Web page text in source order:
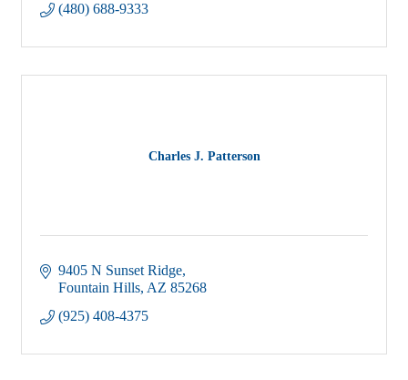
(480) 688-9333
Charles J. Patterson
9405 N Sunset Ridge
Fountain Hills AZ 85268
(925) 408-4375